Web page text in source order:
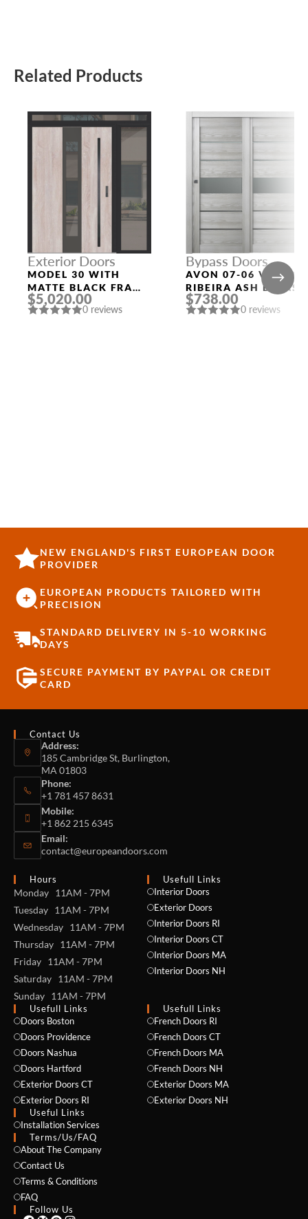
Related Products
Exterior Doors
MODEL 30 WITH
MATTE BLACK FRAME
AND BLEACHED OAK
SLAB RIGHT AND TOP
$5,020.00
0 reviews
Bypass Doors
AVON 07-06 VETRO
RIBEIRA ASH BYPASS
INTERIOR DOOR
$738.00
0 reviews
NEW ENGLAND'S FIRST EUROPEAN DOOR
PROVIDER
EUROPEAN PRODUCTS TAILORED WITH
PRECISION
STANDARD DELIVERY IN 5-10 WORKING
DAYS
SECURE PAYMENT BY PAYPAL OR CREDIT
CARD
Contact Us
Address:
185 Cambridge St, Burlington,
MA 01803
Phone:
+1 781 457 8631
Mobile:
+1 862 215 6345
Email:
contact@europeandoors.com
Hours
Monday 11AM - 7PM
Tuesday 11AM - 7PM
Wednesday 11AM - 7PM
Thursday 11AM - 7PM
Friday 11AM - 7PM
Saturday 11AM - 7PM
Sunday 11AM - 7PM
Usefull Links
Interior Doors
Exterior Doors
Interior Doors RI
Interior Doors CT
Interior Doors MA
Interior Doors NH
Usefull Links
Doors Boston
Doors Providence
Doors Nashua
Doors Hartford
Exterior Doors CT
Exterior Doors RI
Useful Links
Installation Services
Usefull Links
French Doors RI
French Doors CT
French Doors MA
French Doors NH
Exterior Doors MA
Exterior Doors NH
Terms/Us/FAQ
About The Company
Contact Us
Terms & Conditions
FAQ
Follow Us
PHONE *